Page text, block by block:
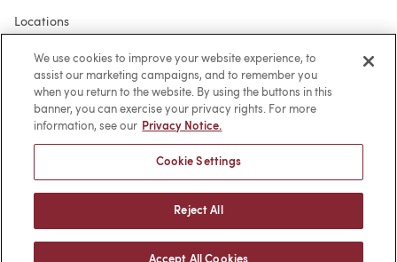
Locations
Subscribe
Contact
Make a Payment
Terms of Use
We use cookies to improve your website experience, to
assist our marketing campaigns, and to remember you
when you return to the website. By using the buttons in this
banner, you can exercise your privacy rights. For more
information, see our Privacy Notice.
Cookie Settings
Reject All